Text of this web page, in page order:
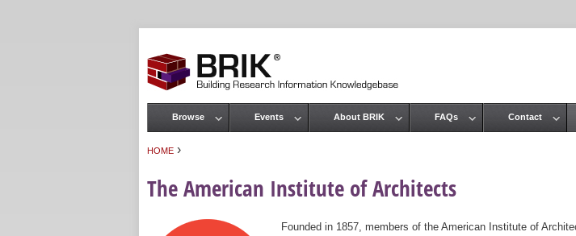
HOME ›
The American Institute of Architects
Founded in 1857, members of the American Institute of
Main menu
Browse Events About BRIK FAQs Contact